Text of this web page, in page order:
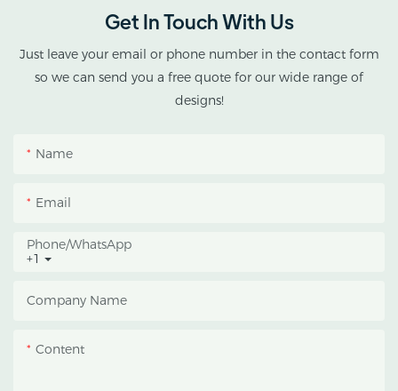
cannabis cultivation in
tropical and subtropical
climates.
Get In Touch With Us
Just leave your email or phone number in the contact form
so we can send you a free quote for our wide range of
designs!
Name
Email
+1
Phone/whatsApp
Company Name
Content